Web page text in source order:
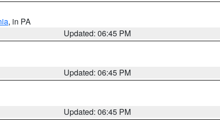
, in PA
Updated: 06:45 PM
Updated: 06:45 PM
Updated: 06:45 PM